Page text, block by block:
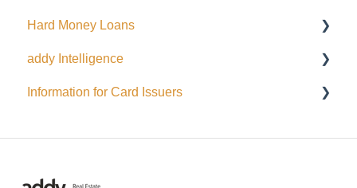
Public Issuance
General
Menu Options
Accredited Investor Categories
FAQ
Hard Money Loans
For Borrowers
For Lenders
addy Intelligence
AI Agents
Information for Card Issuers